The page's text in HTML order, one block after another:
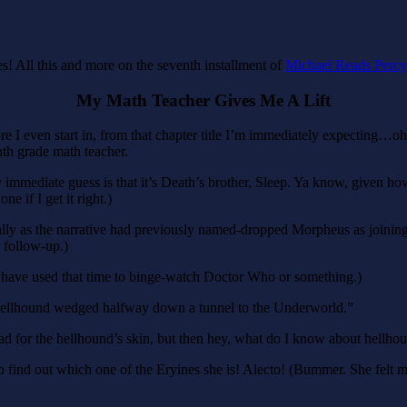
All this and more on the seventh installment of Michael Reads
My Math Teacher Gives Me A Lift
I even start in, from that chapter title I’m immediately
grade math teacher.
guess is that it’s Death’s brother, Sleep. Ya know, given
if I get it right.)
as the narrative had previously named-dropped Morpheus as
follow-up.)
used that time to binge-watch Doctor Who or something.)
wedged halfway down a tunnel to the Underworld.”
the hellhound’s skin, but then hey, what do I know about
out which one of the Eryines she is! Alecto! (Bummer. She felt